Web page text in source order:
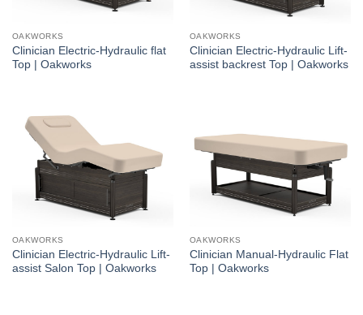
OAKWORKS
Clinician Electric-Hydraulic flat
Top | Oakworks
OAKWORKS
Clinician Electric-Hydraulic Lift-
assist backrest Top | Oakworks
OAKWORKS
Clinician Electric-Hydraulic Lift-
assist Salon Top | Oakworks
OAKWORKS
Clinician Manual-Hydraulic Flat
Top | Oakworks